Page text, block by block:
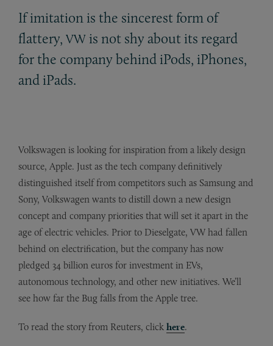
If imitation is the sincerest form of
flattery, VW is not shy about its regard
for the company behind iPods, iPhones,
and iPads.
Volkswagen is looking for inspiration from a likely design
source, Apple. Just as the tech company definitively
distinguished itself from competitors such as Samsung and
Sony, Volkswagen wants to distill down a new design
concept and company priorities that will set it apart in the
age of electric vehicles. Prior to Dieselgate, VW had fallen
behind on electrification, but the company has now
pledged 34 billion euros for investment in EVs,
autonomous technology, and other new initiatives. We’ll
see how far the Bug falls from the Apple tree.
To read the story from Reuters, click here.